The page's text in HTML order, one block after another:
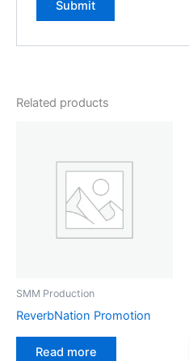
Related products
SMM Production
ReverbNation Promotion
Read more